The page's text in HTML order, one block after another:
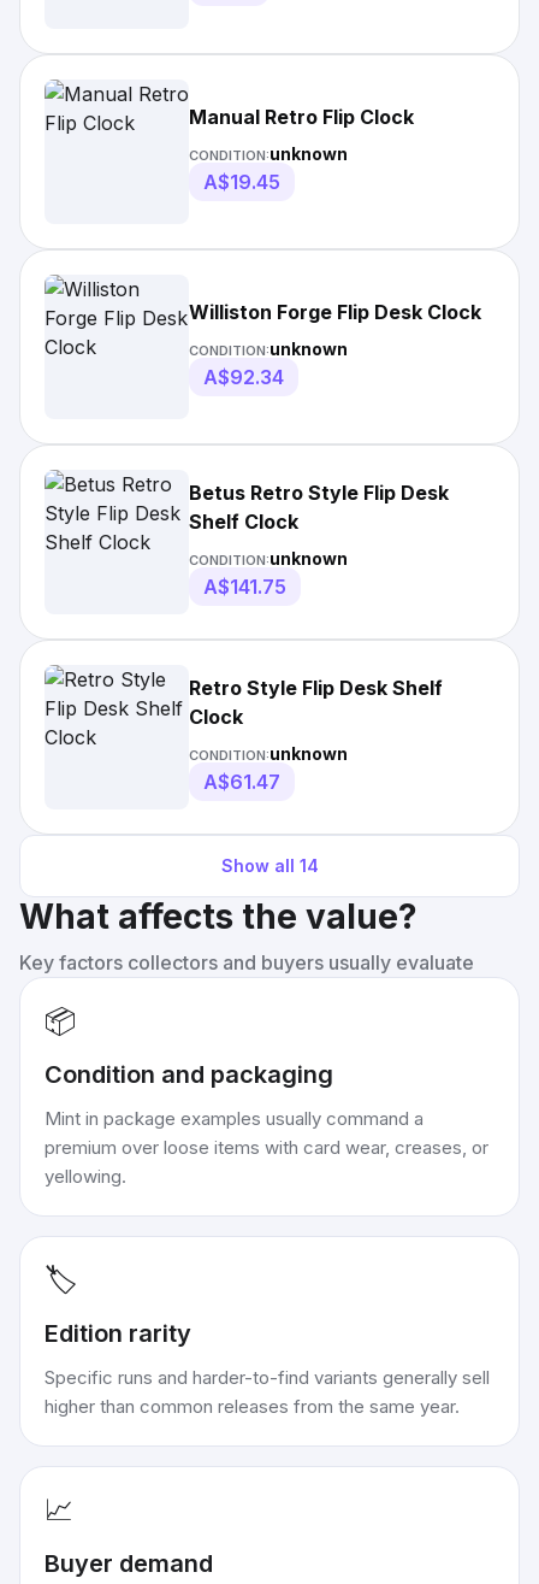
Manual Retro Flip Clock
CONDITION:unknown
A$19.45
Williston Forge Flip Desk Clock
CONDITION:unknown
A$92.34
Betus Retro Style Flip Desk
Shelf Clock
CONDITION:unknown
A$141.75
Retro Style Flip Desk Shelf
Clock
CONDITION:unknown
A$61.47
Show all 14
What affects the value?
Key factors collectors and buyers usually evaluate
📦
Condition and packaging
Mint in package examples usually command a
premium over loose items with card wear, creases, or
yellowing.
🏷️
Edition rarity
Specific runs and harder-to-find variants generally sell
higher than common releases from the same year.
📈
Buyer demand